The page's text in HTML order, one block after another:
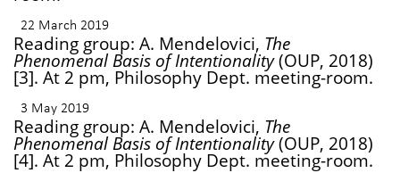
22 March 2019
Reading group: A. Mendelovici, The
Phenomenal Basis of Intentionality(OUP, 2018)
[3]. At 2 pm, Philosophy Dept. meeting-room.
3 May 2019
Reading group: A. Mendelovici, The
Phenomenal Basis of Intentionality(OUP, 2018)
[4]. At 2 pm, Philosophy Dept. meeting-room.